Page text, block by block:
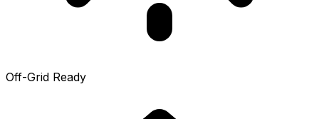
Off-Grid Ready